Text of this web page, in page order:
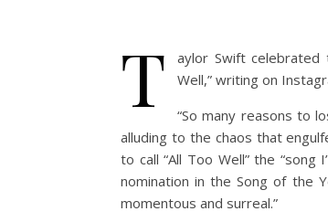
T aylor Swift celebrated
Well,” writing on
“So many reasons to
alluding to the chaos that
to call “All Too Well” the
nomination in the Song of the
momentous and surreal.”